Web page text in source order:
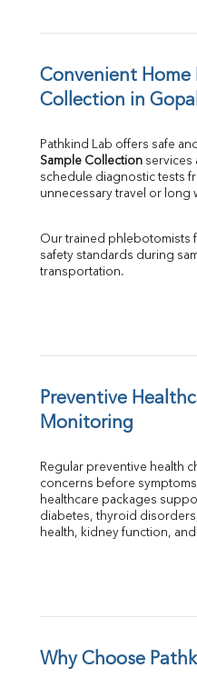
Convenient Home
Collection in
Pathkind Lab offers safe
Sample Collection services
schedule diagnostic tests
unnecessary travel or long
Our trained phlebotomists
safety standards during
transportation.
Preventive
Monitoring
Regular preventive health
concerns before
healthcare packages
diabetes, thyroid
health, kidney function,
Why Choose